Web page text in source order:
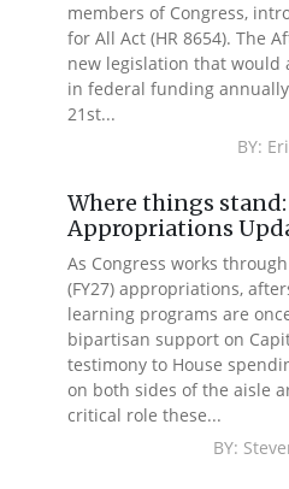
members of Congress,
for All Act (HR 8654). The
new legislation that would
in federal funding
21st...
BY:
Where things stand:
Appropriations
As Congress works
(FY27) appropriations,
learning programs are
bipartisan support on
testimony to House
on both sides of the aisle
critical role these...
BY: